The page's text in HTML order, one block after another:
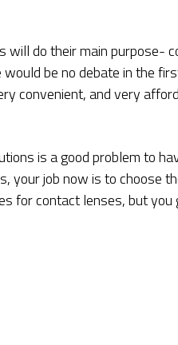
do their main purpose-
be no debate in the
convenient, and very
is a good problem to
your job now is to choose
for contact lenses, but